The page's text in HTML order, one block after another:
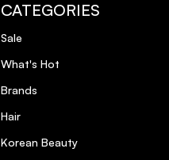
CATEGORIES
Sale
What's Hot
Brands
Hair
Korean Beauty